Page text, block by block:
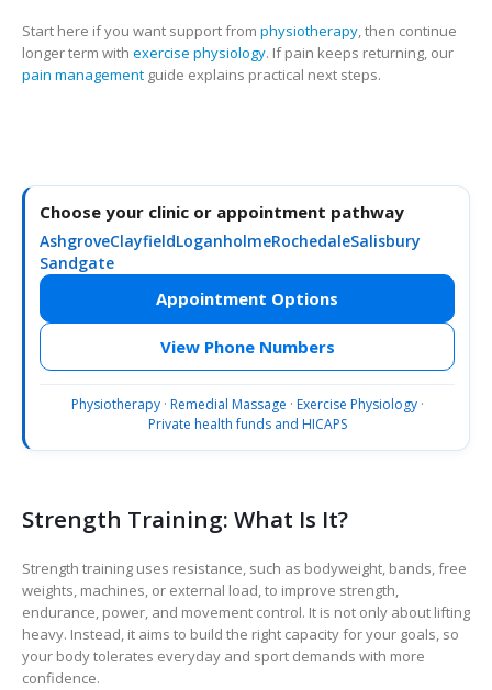
Start here if you want support from physiotherapy, then continue
longer term with exercise physiology. If pain keeps returning, our
pain management guide explains practical next steps.
Choose your clinic or appointment pathway
AshgroveClayfieldLoganholmeRochedaleSalisbury
Sandgate
Appointment Options
View Phone Numbers
Physiotherapy· Remedial Massage · Exercise Physiology·
Private health funds and HICAPS
Strength Training: What Is It?
Strength training uses resistance, such as bodyweight, bands, free
weights, machines, or external load, to improve strength,
endurance, power, and movement control. It is not only about lifting
heavy. Instead, it aims to build the right capacity for your goals, so
your body tolerates everyday and sport demands with more
confidence.